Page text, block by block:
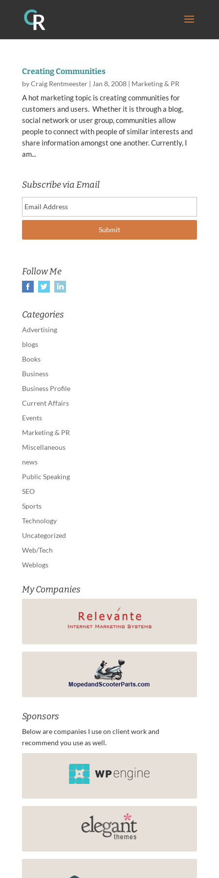
Creating Communities
byCraig Rentmeester| Jan 8, 2008| Marketing & PR
A hot marketing topic is creating communities for
customers and users. Whether it is through a blog,
social network or user group, communities allow
people to connect with people of similar interests and
share information amongst one another. Currently, I
am...
Subscribe via Email
Follow Me
Categories
Advertising
blogs
Books
Business
Business Profile
Current Affairs
Events
Marketing & PR
Miscellaneous
news
Public Speaking
SEO
Sports
Technology
Uncategorized
Web/Tech
Weblogs
My Companies
Sponsors
Below are companies I use on client work and
recommend you use as well.